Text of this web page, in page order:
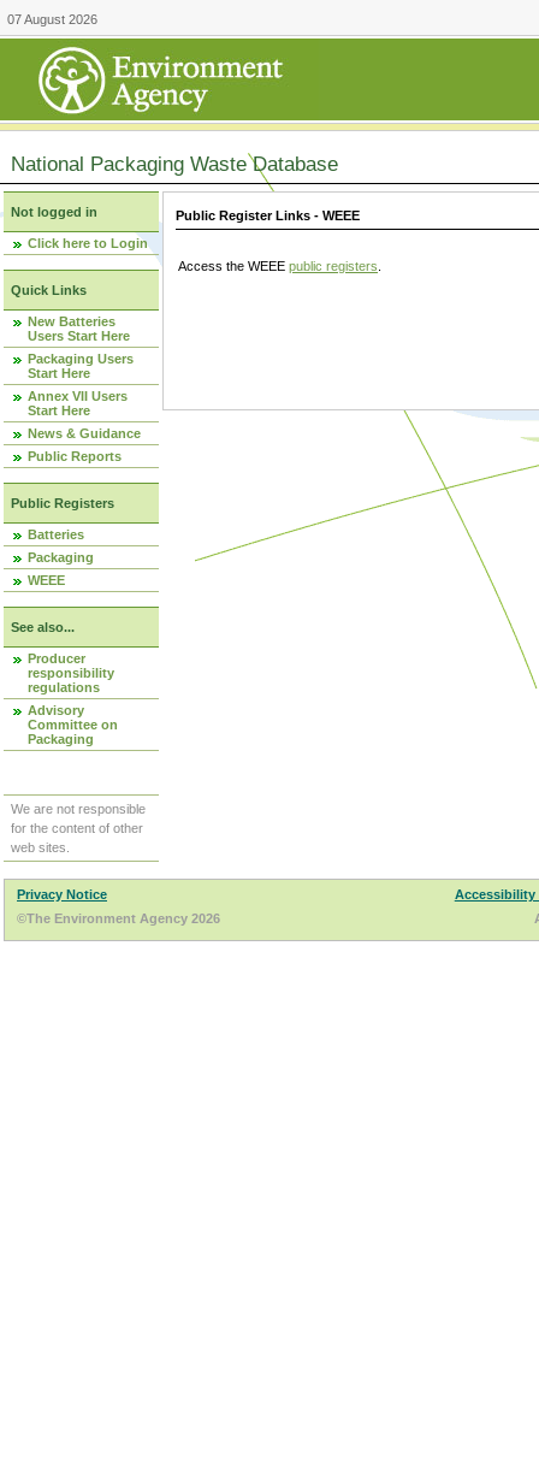
07 August 2026
National Packaging Waste Database
Not logged in
Click here to Login
Quick Links
New Batteries
Users Start Here
Packaging Users
Start Here
Annex VII Users
Start Here
News & Guidance
Public Reports
Public Registers
Batteries
Packaging
WEEE
See also...
Producer
responsibility
regulations
Advisory
Committee on
Packaging
We are not responsible
for the content of other
web sites.
Public Register Links - WEEE
Access the WEEE public registers
Privacy Notice
Accessibility
©The Environment Agency 2026